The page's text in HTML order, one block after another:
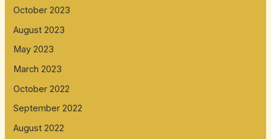
October 2023
August 2023
May 2023
March 2023
October 2022
September 2022
August 2022